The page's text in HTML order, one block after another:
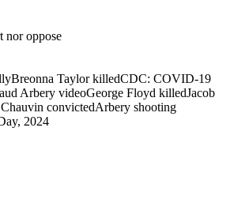
nor oppose
Breonna Taylor killedCDC: COVID-19
Arbery videoGeorge Floyd killedJacob
convictedArbery shooting
2024